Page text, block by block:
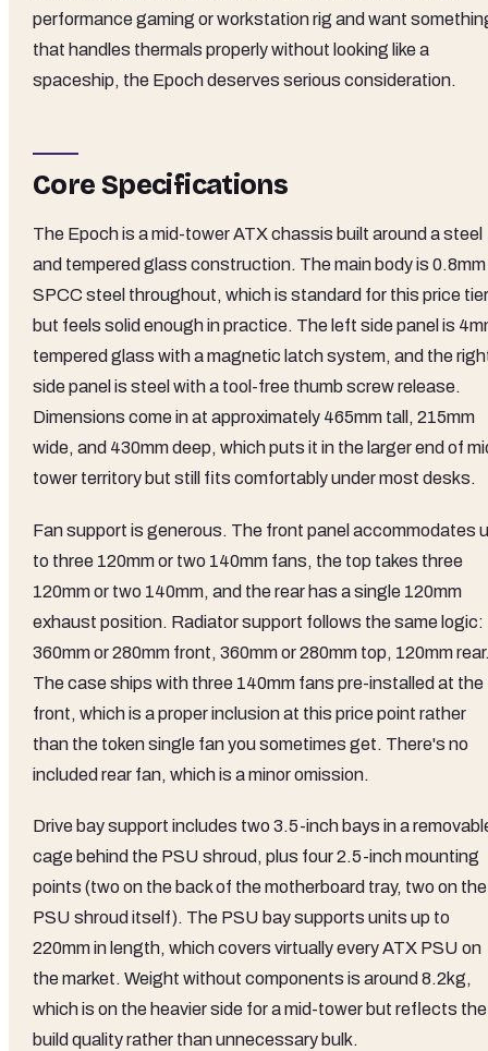
performance gaming or workstation rig and want
that handles thermals properly without looking like a
spaceship, the Epoch deserves serious consideration.
Core Specifications
The Epoch is a mid-tower ATX chassis built around a steel
and tempered glass construction. The main body is 0.8mm
SPCC steel throughout, which is standard for this price tier
but feels solid enough in practice. The left side panel is
tempered glass with a magnetic latch system, and the
side panel is steel with a tool-free thumb screw release.
Dimensions come in at approximately 465mm tall, 215mm
wide, and 430mm deep, which puts it in the larger end of
tower territory but still fits comfortably under most desks.
Fan support is generous. The front panel accommodates
to three 120mm or two 140mm fans, the top takes three
120mm or two 140mm, and the rear has a single 120mm
exhaust position. Radiator support follows the same logic:
360mm or 280mm front, 360mm or 280mm top, 120mm
The case ships with three 140mm fans pre-installed at the
front, which is a proper inclusion at this price point rather
than the token single fan you sometimes get. There's no
included rear fan, which is a minor omission.
Drive bay support includes two 3.5-inch bays in a
cage behind the PSU shroud, plus four 2.5-inch mounting
points (two on the back of the motherboard tray, two on the
PSU shroud itself). The PSU bay supports units up to
220mm in length, which covers virtually every ATX PSU on
the market. Weight without components is around 8.2kg,
which is on the heavier side for a mid-tower but reflects the
build quality rather than unnecessary bulk.